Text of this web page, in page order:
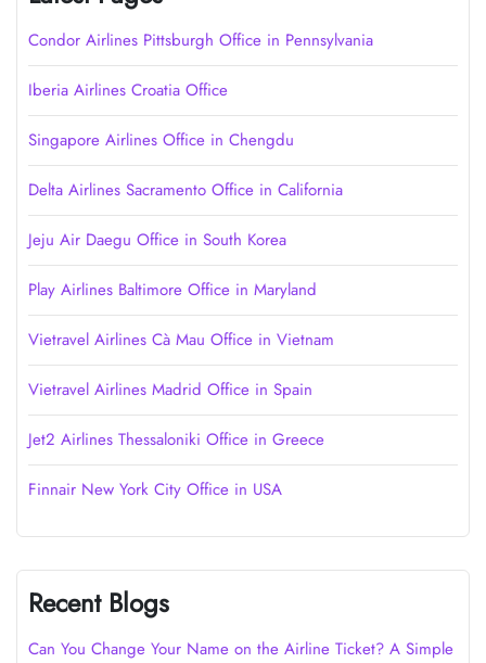
Condor Airlines Pittsburgh Office in Pennsylvania
Iberia Airlines Croatia Office
Singapore Airlines Office in Chengdu
Delta Airlines Sacramento Office in California
Jeju Air Daegu Office in South Korea
Play Airlines Baltimore Office in Maryland
Vietravel Airlines Cà Mau Office in Vietnam
Vietravel Airlines Madrid Office in Spain
Jet2 Airlines Thessaloniki Office in Greece
Finnair New York City Office in USA
Recent Blogs
Can You Change Your Name on the Airline Ticket? A Simple